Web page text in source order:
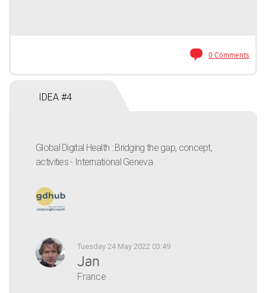
0 Comments
IDEA #4
Global Digital Health : Bridging the gap, concept,
activities - International Geneva
Tuesday 24 May 2022 03:49
Jan
France